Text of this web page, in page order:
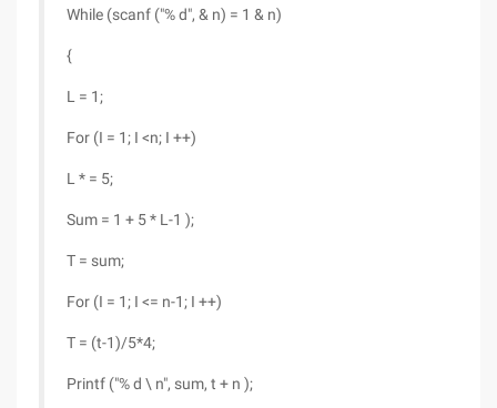
While (scanf ("% d", & n) = 1 & n)
{
L = 1;
For (I = 1; I <n; I ++)
L * = 5;
Sum = 1 + 5 * L-1 );
T = sum;
For (I = 1; I <= n-1; I ++)
T = (t-1)/5*4;
Printf ("% d \ n", sum, t + n );